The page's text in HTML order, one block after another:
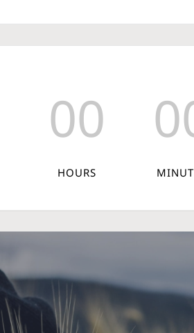
00
HOURS